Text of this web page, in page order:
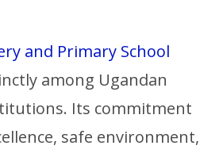
and Primary School
among Ugandan
Its commitment
safe environment,